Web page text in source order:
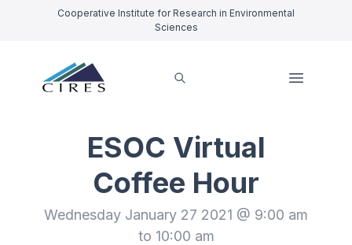
Cooperative Institute for Research in Environmental
Sciences
ESOC Virtual
Coffee Hour
Wednesday January 27 2021 @ 9:00 am
to 10:00 am